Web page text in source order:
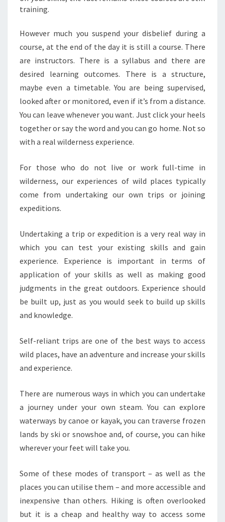
training.
However much you suspend your disbelief during a
course, at the end of the day it is still a course. There
are instructors. There is a syllabus and there are
desired learning outcomes. There is a structure,
maybe even a timetable. You are being supervised,
looked after or monitored, even if it’s from a distance.
You can leave whenever you want. Just click your heels
together or say the word and you can go home. Not so
with a real wilderness experience.
For those who do not live or work full-time in
wilderness, our experiences of wild places typically
come from undertaking our own trips or joining
expeditions.
Undertaking a trip or expedition is a very real way in
which you can test your existing skills and gain
experience. Experience is important in terms of
application of your skills as well as making good
judgments in the great outdoors. Experience should
be built up, just as you would seek to build up skills
and knowledge.
Self-reliant trips are one of the best ways to access
wild places, have an adventure and increase your skills
and experience.
There are numerous ways in which you can undertake
a journey under your own steam. You can explore
waterways by canoe or kayak, you can traverse frozen
lands by ski or snowshoe and, of course, you can hike
wherever your feet will take you.
Some of these modes of transport – as well as the
places you can utilise them – and more accessible and
inexpensive than others. Hiking is often overlooked
but it is a cheap and healthy way to access some